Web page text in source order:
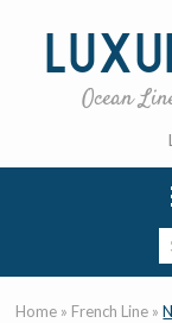
Ocean
Home » French Line »